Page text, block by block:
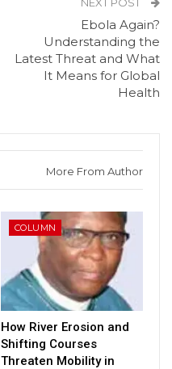
NEXT POST
Ebola Again?
Understanding the
Latest Threat and What
It Means for Global
Health
More From Author
COLUMN
How River Erosion and
Shifting Courses
Threaten Mobility in